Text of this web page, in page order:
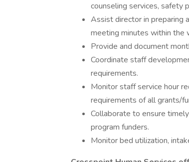
counseling services, safety
Assist director in preparing
meeting minutes within the
Provide and document
Coordinate staff
requirements.
Monitor staff service hour
requirements of all grants/
Collaborate to ensure
program funders.
Monitor bed utilization,